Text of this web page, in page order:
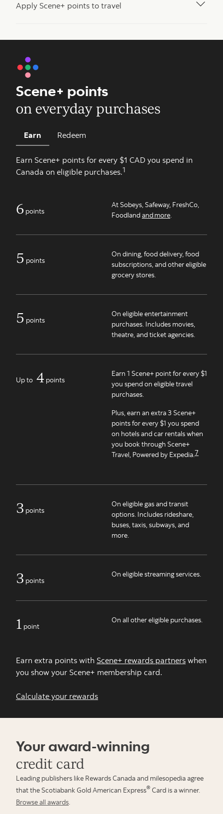
Apply Scene+ points to travel
Scene+ points
on everyday purchases
Earn Redeem
Earn Scene+ points for every $1 CAD you spend in
Canada on eligible purchases.1
6 points
At Sobeys, Safeway, FreshCo,
Foodlandand more.
5 points
On dining, food delivery, food
subscriptions, and other eligible
grocery stores.
5 points
On eligible entertainment
purchases. Includes movies,
theatre, and ticket agencies.
Up to 4 points
Earn 1 Scene+ point for every $1
you spend on eligible travel
purchases.
Plus, earn an extra 3 Scene+
points for every $1 you spend
on hotels and car rentals when
you book through Scene+
Travel, Powered by Expedia.7
3 points
On eligible gas and transit
options. Includes rideshare,
buses, taxis, subways, and
more.
3 points
On eligible streaming services.
1 point
On all other eligible purchases.
Earn extra points with Scene+ rewards partners when
you show your Scene+ membership card.
Calculate your rewards
Your award-winning
credit card
Leading publishers like Rewards Canada and milesopedia agree
that the Scotiabank Gold American Express®Card is a winner.
Browse all awards.